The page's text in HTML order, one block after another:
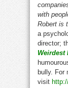
with
Robert is
a
director;
Weirdest
bully. For
visit